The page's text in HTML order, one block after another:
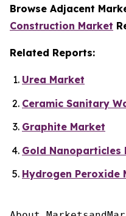
Browse Adjacent
Construction Market
Related Reports:
Urea Market
Ceramic Sanitary
Graphite Market
Gold Nanoparticles
Hydrogen Peroxide